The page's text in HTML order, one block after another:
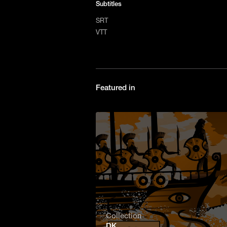
Subtitles
SRT
VTT
Featured in
Collection